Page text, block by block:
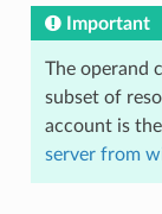
Important
The operand
subset of
account is the
server from